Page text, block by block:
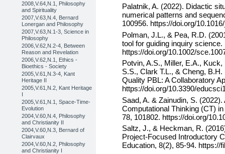
2008,V.64,N.1, Philosophy
and Spirituality
2007,V.63,N.4, Bernard
Lonergan and Philosophy
2007,V.63,N.1-3, Science in
Philosophy
2006,V.62,N.2-4, Between
Reason and Revelation
2006,V.62,N.1, Ethics -
Bioethics - Society
2005,V.61,N.3-4, Kant
Heritage II
2005,V.61,N.2, Kant Heritage
I
2005,V.61,N.1, Space-Time-
Evolution
2004,V.60,N.4, Philosophy
and Christianity II
2004,V.60,N.3, Bernard of
Clairvaux
2004,V.60,N.2, Philosophy
and Christianity I
Palatnik, A. (2022). Didactic
numerical patterns and
100956. https://doi.org/
Polman, J.L., & Pea, R.D.
tool for guiding inquiry
https://doi.org/10.1002/
Potvin, A.S., Miller, E.A.,
S.S., Clark T.L., & Cheng,
Quality PBL: A Collaboratory
https://doi.org/10.3390/
Saad, A. & Zainudin, S.
Computational Thinking (CT)
78, 101802. https://doi.org/
Saltz, J., & Heckman, R.
Project-Focused Introductory
Education, 8(2), 85-94. https://